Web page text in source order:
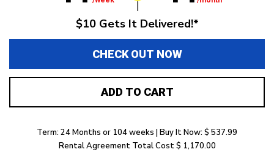
$10 Gets It Delivered!*
CHECK OUT NOW
ADD TO CART
Term: 24 Months or 104 weeks | Buy It Now: $ 537.99
Rental Agreement Total Cost $ 1,170.00